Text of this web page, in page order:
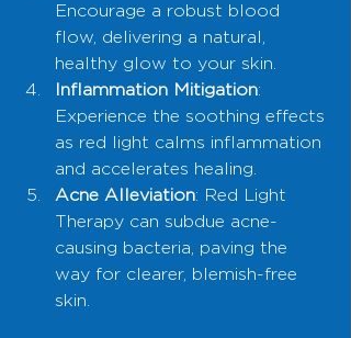
Encourage a robust blood
flow, delivering a natural,
healthy glow to your skin.
Inflammation Mitigation:
Experience the soothing effects
as red light calms inflammation
and accelerates healing.
Acne Alleviation: Red Light
Therapy can subdue acne-
causing bacteria, paving the
way for clearer, blemish-free
skin.